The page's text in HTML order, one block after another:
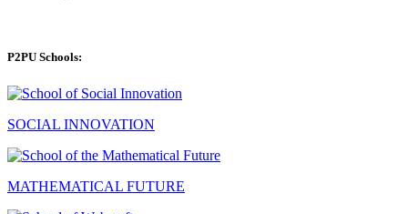
P2PU Schools:
SOCIAL INNOVATION
MATHEMATICAL FUTURE